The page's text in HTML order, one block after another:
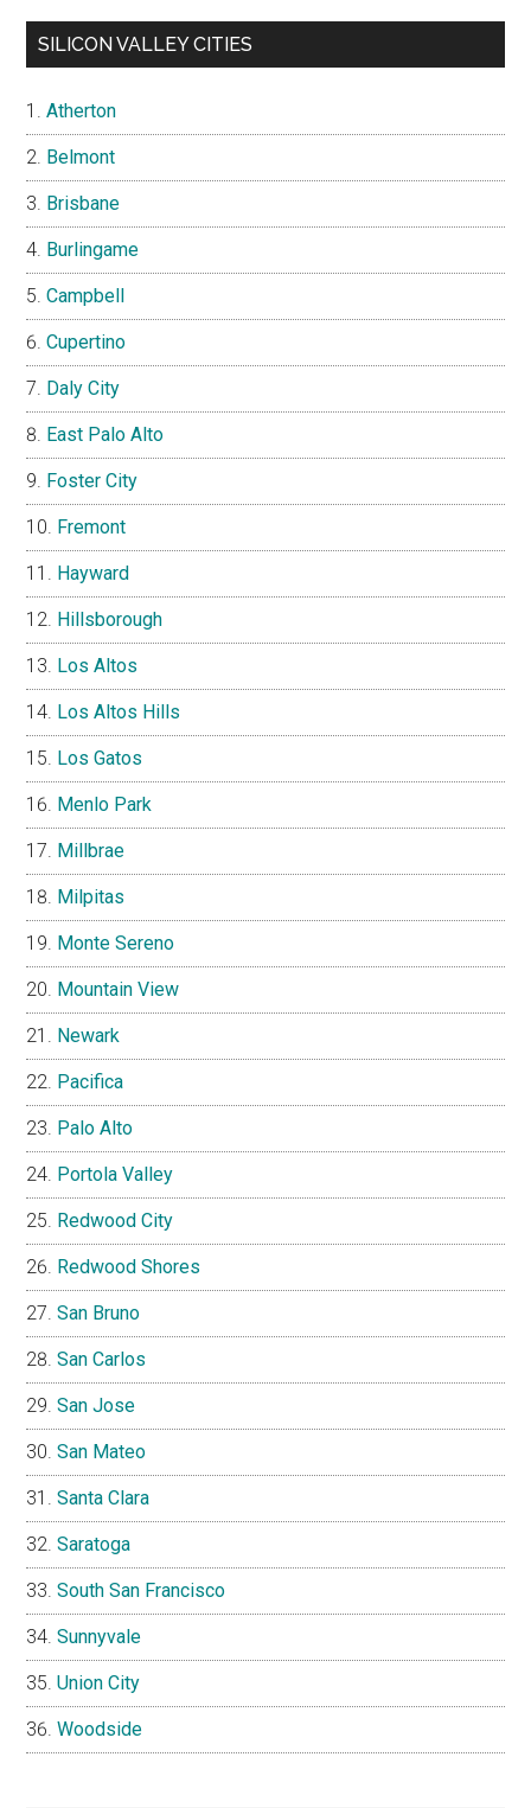
SILICON VALLEY CITIES
Atherton
Belmont
Brisbane
Burlingame
Campbell
Cupertino
Daly City
East Palo Alto
Foster City
Fremont
Hayward
Hillsborough
Los Altos
Los Altos Hills
Los Gatos
Menlo Park
Millbrae
Milpitas
Monte Sereno
Mountain View
Newark
Pacifica
Palo Alto
Portola Valley
Redwood City
Redwood Shores
San Bruno
San Carlos
San Jose
San Mateo
Santa Clara
Saratoga
South San Francisco
Sunnyvale
Union City
Woodside